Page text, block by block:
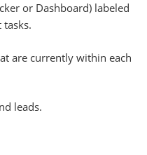
or Dashboard) labeled
are currently within each
leads.